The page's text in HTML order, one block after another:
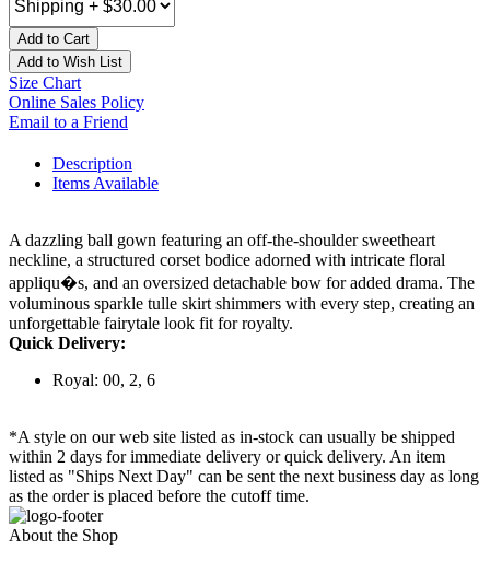
Add to Cart
Add to Wish List
Size Chart
Online Sales Policy
Email to a Friend
Description
Items Available
A dazzling ball gown featuring an off-the-shoulder sweetheart
neckline, a structured corset bodice adorned with intricate floral
appliqu�s, and an oversized detachable bow for added drama. The
voluminous sparkle tulle skirt shimmers with every step, creating an
unforgettable fairytale look fit for royalty.
Quick Delivery:
Royal: 00, 2, 6
*A style on our web site listed as in-stock can usually be shipped
within 2 days for immediate delivery or quick delivery. An item
listed as "Ships Next Day" can be sent the next business day as long
as the order is placed before the cutoff time.
About the Shop